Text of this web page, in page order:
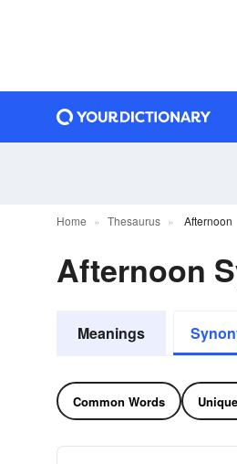
Home Thesaurus Afternoon
Afternoon
Meanings
Common Words